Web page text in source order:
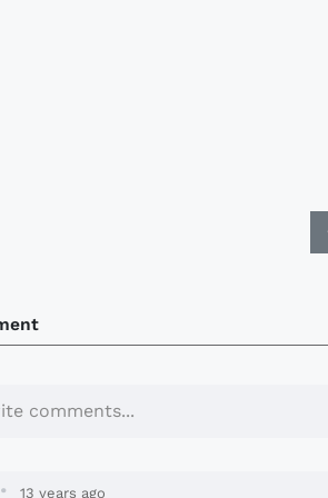
comments...
· 13 years ago